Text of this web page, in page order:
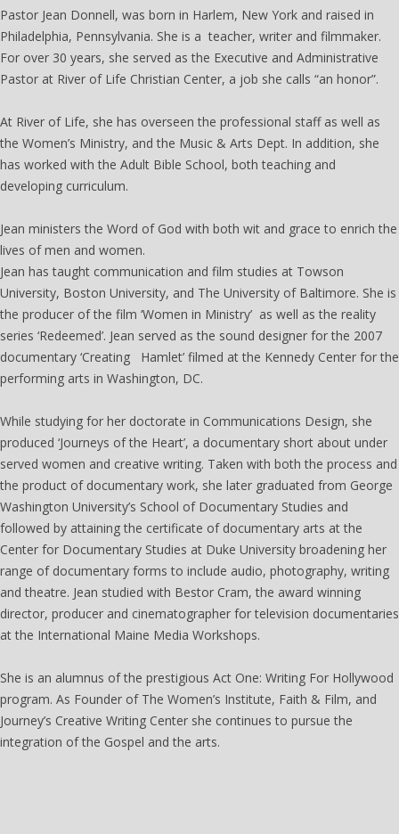
Pastor Jean Donnell, was born in Harlem, New York and raised in
Philadelphia, Pennsylvania. She is a teacher, writer and filmmaker.
For over 30 years, she served as the Executive and Administrative
Pastor at River of Life Christian Center, a job she calls “an honor”.
At River of Life, she has overseen the professional staff as well as
the Women’s Ministry, and the Music & Arts Dept. In addition, she
has worked with the Adult Bible School, both teaching and
developing curriculum.
Jean ministers the Word of God with both wit and grace to enrich the
lives of men and women.
Jean has taught communication and film studies at Towson
University, Boston University, and The University of Baltimore. She is
the producer of the film ‘Women in Ministry’ as well as the reality
series ‘Redeemed’. Jean served as the sound designer for the 2007
documentary ‘Creating Hamlet’ filmed at the Kennedy Center for the
performing arts in Washington, DC.
While studying for her doctorate in Communications Design, she
produced ‘Journeys of the Heart’, a documentary short about under
served women and creative writing. Taken with both the process and
the product of documentary work, she later graduated from George
Washington University’s School of Documentary Studies and
followed by attaining the certificate of documentary arts at the
Center for Documentary Studies at Duke University broadening her
range of documentary forms to include audio, photography, writing
and theatre. Jean studied with Bestor Cram, the award winning
director, producer and cinematographer for television documentaries
at the International Maine Media Workshops.
She is an alumnus of the prestigious Act One: Writing For Hollywood
program. As Founder of The Women’s Institute, Faith & Film, and
Journey’s Creative Writing Center she continues to pursue the
integration of the Gospel and the arts.